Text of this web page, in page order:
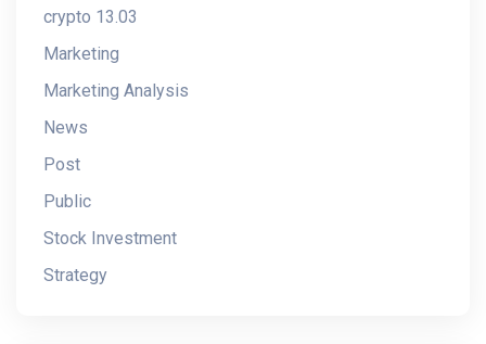
crypto 13.03
Marketing
Marketing Analysis
News
Post
Public
Stock Investment
Strategy